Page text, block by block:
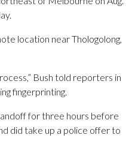
location near Thologolong,
Bush told reporters in
fingerprinting.
for three hours before
did take up a police offer to